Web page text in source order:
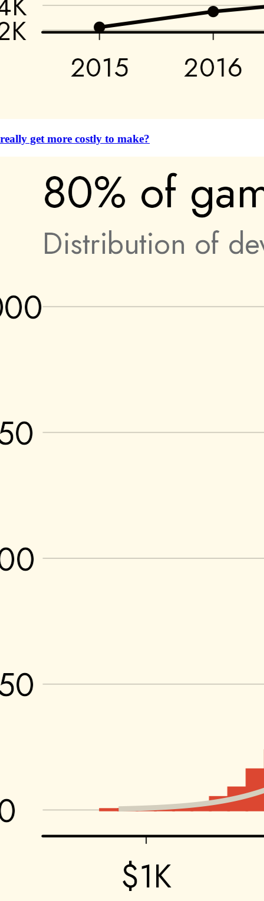
get more costly to make?